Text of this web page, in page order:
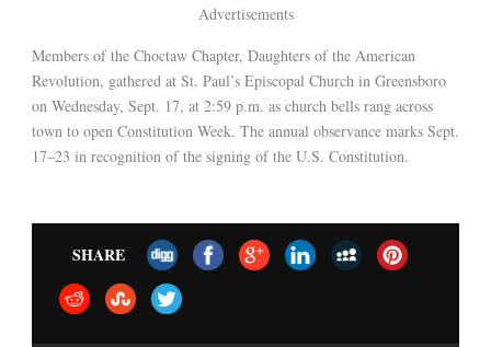
Advertisements
Members of the Choctaw Chapter, Daughters of the American
Revolution, gathered at St. Paul’s Episcopal Church in Greensboro
on Wednesday, Sept. 17, at 2:59 p.m. as church bells rang across
town to open Constitution Week. The annual observance marks Sept.
17–23 in recognition of the signing of the U.S. Constitution.
SHARE